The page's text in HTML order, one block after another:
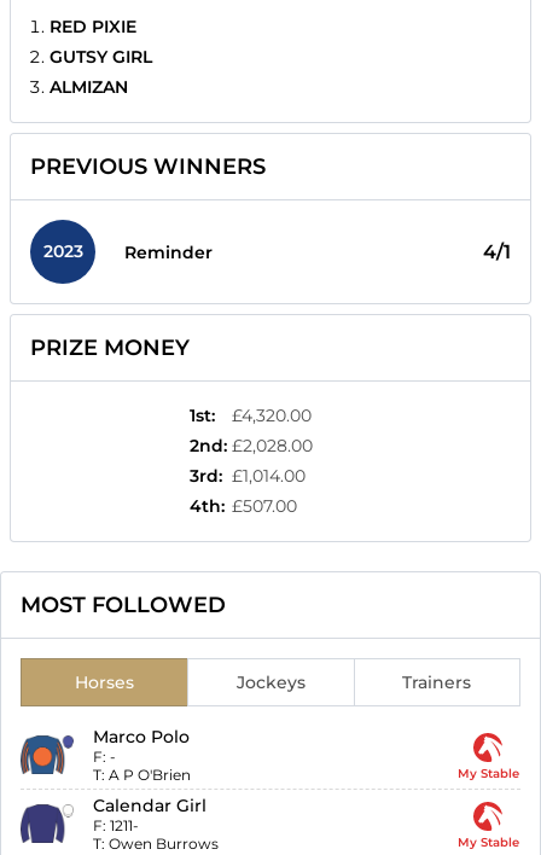
RED PIXIE
GUTSY GIRL
ALMIZAN
PREVIOUS WINNERS
2023 Reminder 4/1
PRIZE MONEY
1st:
£4,320.00
2nd: £2,028.00
3rd: £1,014.00
4th: £507.00
MOST FOLLOWED
Horses Jockeys Trainers
Marco Polo
F: -
T: A P O'Brien My Stable
Calendar Girl
F: 1211-
T: Owen Burrows My Stable